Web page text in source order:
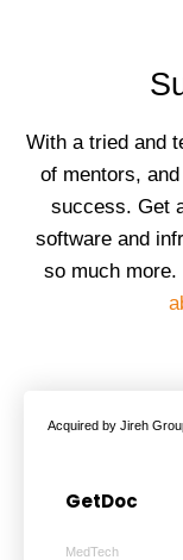
With a tried and
of mentors,
success. Get
software and
so much more.
Acquired by Jireh
GetDoc
MedTech